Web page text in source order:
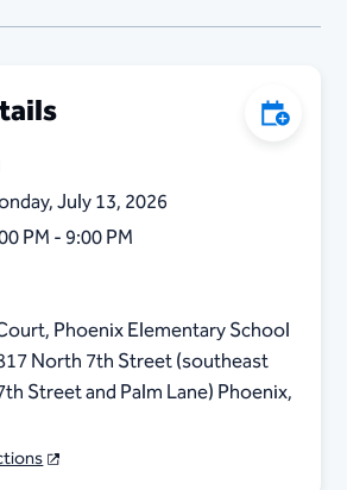
Add to
July 13, 2026
PM - 9:00 PM
Phoenix Elementary School
North 7th Street (southeast
Street and Palm Lane) Phoenix,